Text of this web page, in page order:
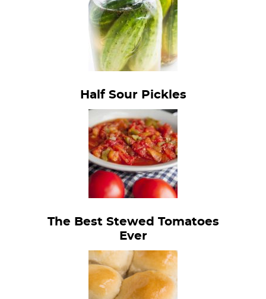
Half Sour Pickles
The Best Stewed Tomatoes
Ever